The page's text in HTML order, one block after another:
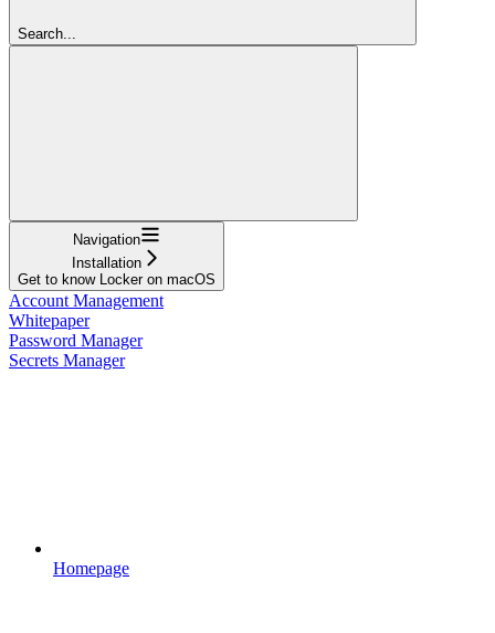
Search...
Navigation
Installation
Get to know Locker on macOS
Account Management
Whitepaper
Password Manager
Secrets Manager
Homepage